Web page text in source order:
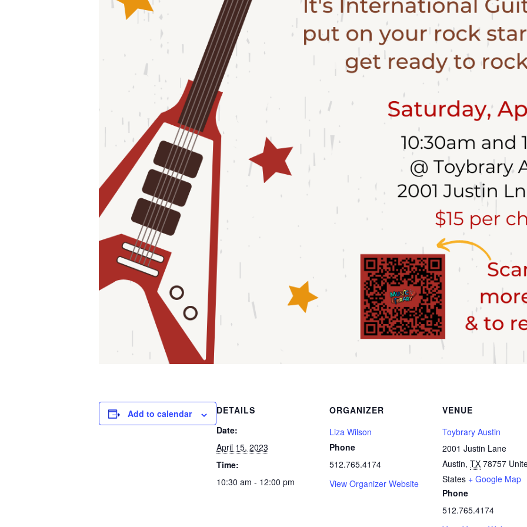
Add to calendar
DETAILS
Date:
April 15, 2023
Time:
10:30 am - 12:00 pm
ORGANIZER
Liza Wilson
Phone
512.765.4174
View Organizer Website
VENUE
Toybrary Austin
2001 Justin Lane
Austin, TX 78757
States + Google Map
Phone
512.765.4174